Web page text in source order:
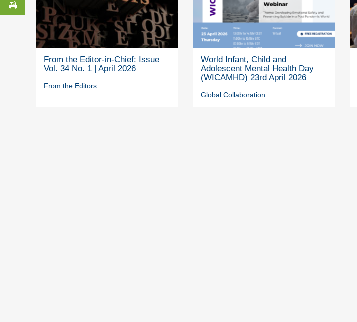
From the Editor-in-Chief: Issue
Vol. 34 No. 1 | April 2026
From the Editors
World Infant, Child and
Adolescent Mental Health Day
(WICAMHD) 23rd April 2026
Global Collaboration